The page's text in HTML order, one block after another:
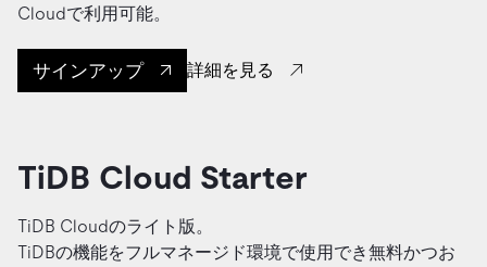
Cloudで利用可能。
サインアップ 詳細を見る
TiDB Cloud Starter
TiDB Cloudのライト版。
TiDBの機能をフルマネージド環境で使用でき無料かつお